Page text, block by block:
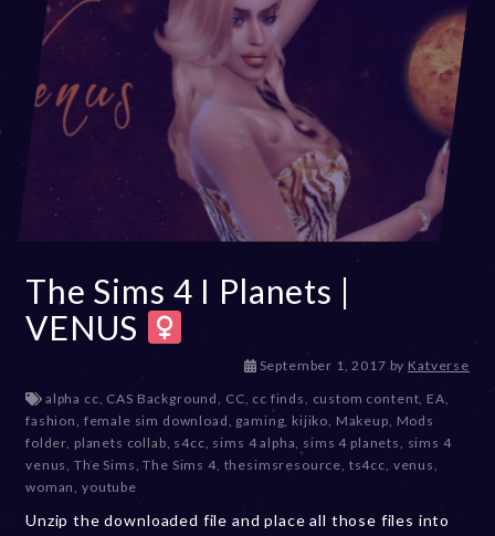
The Sims 4 I Planets |
VENUS
September 1, 2017D
c
e
m
b
r
by Katverse
alpha cc, CAS Background, CC, cc finds, custom content, EA,
fashion, female sim download, gaming, kijiko, Makeup, Mods
folder, planets collab, s4cc, sims 4 alpha, sims 4 planets, sims 4
venus, The Sims,The Sims 4, thesimsresource, ts4cc, venus,
woman, youtube
Unzip the downloaded file and place all those files into